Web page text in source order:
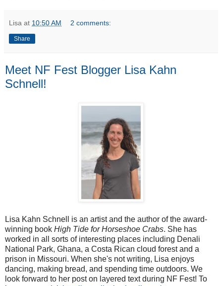
Lisa at 10:50 AM 2 comments:
Share
Meet NF Fest Blogger Lisa Kahn
Schnell!
Lisa Kahn Schnell is an artist and the author of the award-
winning book High Tide for Horseshoe Crabs. She has
worked in all sorts of interesting places including Denali
National Park, Ghana, a Costa Rican cloud forest and a
prison in Missouri. When she's not writing, Lisa enjoys
dancing, making bread, and spending time outdoors. We
look forward to her post on layered text during NF Fest! To